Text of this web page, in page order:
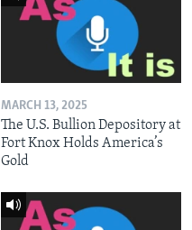
MARCH 13, 2025
The U.S. Bullion Depository at
Fort Knox Holds America’s
Gold